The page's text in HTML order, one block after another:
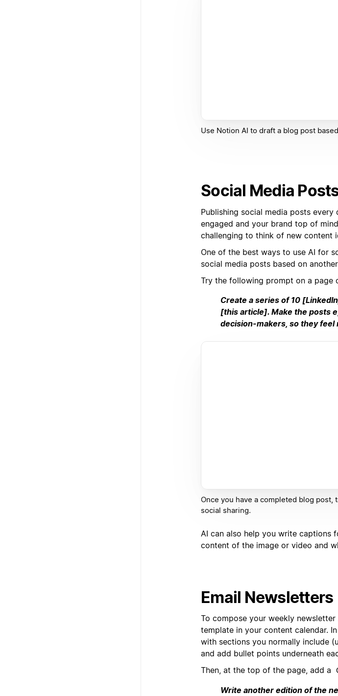
Use Notion AI to draft a blog post
Social Media
Publishing social media posts
engaged and your brand top of
challenging to think of new content
One of the best ways to use AI for
social media posts based on
Try the following prompt on a page
Create a series of 10
[this article]. Make the posts
decision-makers, so they
Once you have a completed blog
social sharing.
AI can also help you write captions
content of the image or video and
Email Newsletters
To compose your weekly
template in your content calendar.
with sections you normally include
and add bullet points underneath
Then, at the top of the page, add a
Write another edition of the